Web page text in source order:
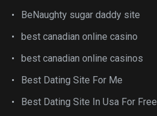
BeNaughty sugar daddy site
best canadian online casino
best canadian online casinos
Best Dating Site For Me
Best Dating Site In Usa For Free